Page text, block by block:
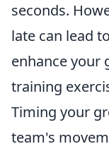
seconds.
late can lead
enhance your
training
Timing your
team's